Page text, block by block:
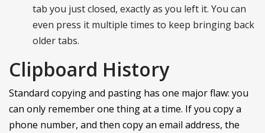
tab you just closed, exactly as you left it. You can
even press it multiple times to keep bringing back
older tabs.
Clipboard History
Standard copying and pasting has one major flaw: you
can only remember one thing at a time. If you copy a
phone number, and then copy an email address, the